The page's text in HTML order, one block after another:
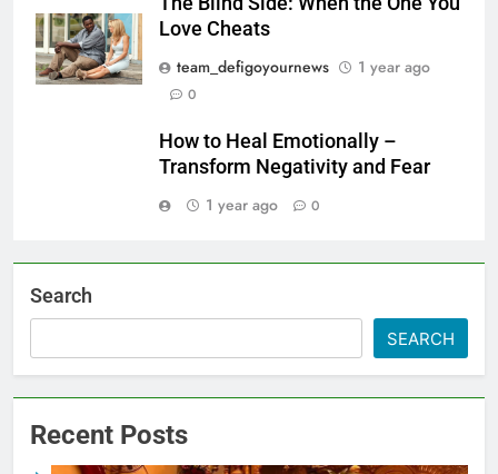
Love Cheats
team_defigoyournews
1 year ago
0
How to Heal Emotionally –
Transform Negativity and Fear
1 year ago
0
Search
SEARCH
Recent Posts